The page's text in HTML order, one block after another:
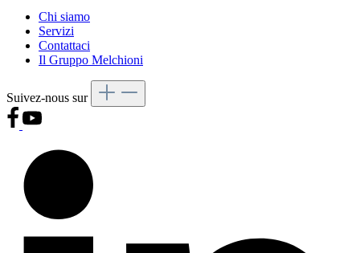
Chi siamo
Servizi
Contattaci
Il Gruppo Melchioni
Suivez-nous sur